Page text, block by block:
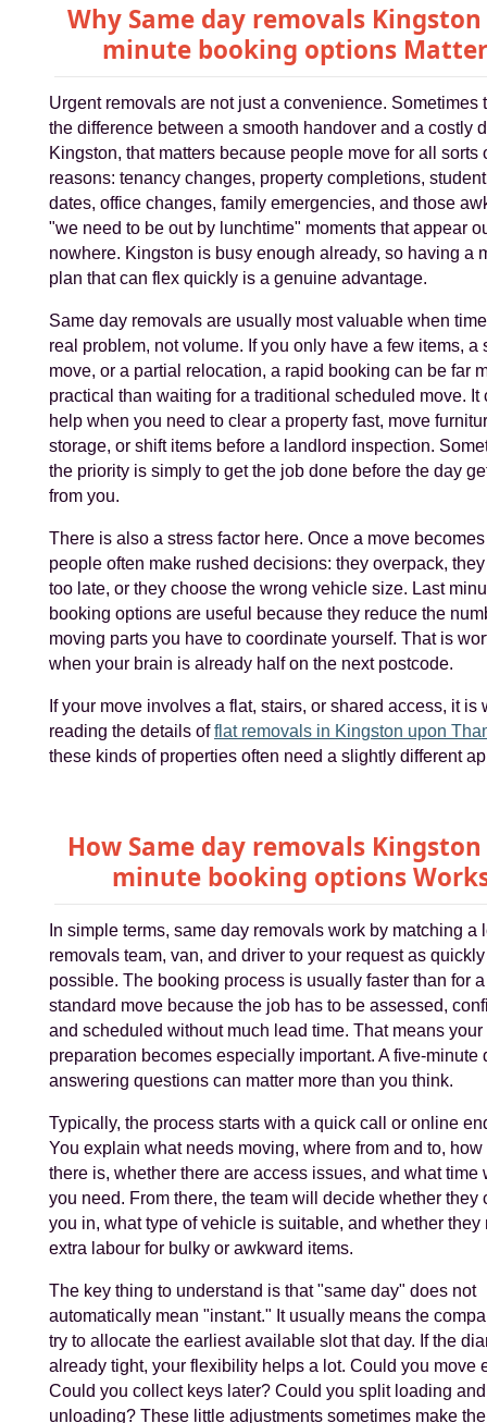
Why Same day removals
minute booking options
Urgent removals are not just a convenience. Sometimes
the difference between a smooth handover and a costly
Kingston, that matters because people move for all sorts
reasons: tenancy changes, property completions,
dates, office changes, family emergencies, and those
"we need to be out by lunchtime" moments that appear
nowhere. Kingston is busy enough already, so having a
plan that can flex quickly is a genuine advantage.
Same day removals are usually most valuable when
real problem, not volume. If you only have a few items, a
move, or a partial relocation, a rapid booking can be far
practical than waiting for a traditional scheduled move. It
help when you need to clear a property fast, move
storage, or shift items before a landlord inspection.
the priority is simply to get the job done before the day
from you.
There is also a stress factor here. Once a move
people often make rushed decisions: they overpack,
too late, or they choose the wrong vehicle size. Last
booking options are useful because they reduce the
moving parts you have to coordinate yourself. That is
when your brain is already half on the next postcode.
If your move involves a flat, stairs, or shared access, it is
reading the details offlat removals in Kingston upon
these kinds of properties often need a slightly different
How Same day removals
minute booking options
In simple terms, same day removals work by matching a
removals team, van, and driver to your request as
possible. The booking process is usually faster than for a
standard move because the job has to be assessed,
and scheduled without much lead time. That means your
preparation becomes especially important. A five-minute
answering questions can matter more than you think.
Typically, the process starts with a quick call or online
You explain what needs moving, where from and to, how
there is, whether there are access issues, and what time
you need. From there, the team will decide whether they
you in, what type of vehicle is suitable, and whether they
extra labour for bulky or awkward items.
The key thing to understand is that "same day" does not
automatically mean "instant." It usually means the
try to allocate the earliest available slot that day. If the
already tight, your flexibility helps a lot. Could you move
Could you collect keys later? Could you split loading and
unloading? These little adjustments sometimes make the